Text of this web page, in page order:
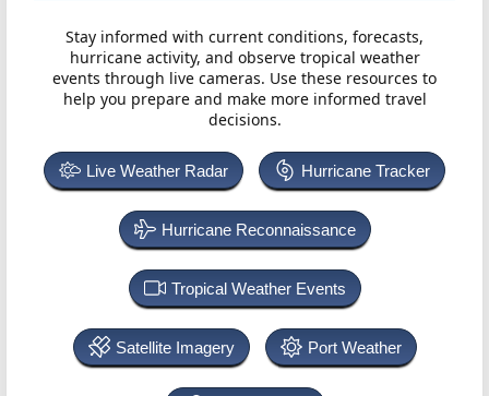
Stay informed with current conditions, forecasts,
hurricane activity, and observe tropical weather
events through live cameras. Use these resources to
help you prepare and make more informed travel
decisions.
Live Weather Radar Hurricane Tracker
Hurricane Reconnaissance
Tropical Weather Events
Satellite Imagery Port Weather